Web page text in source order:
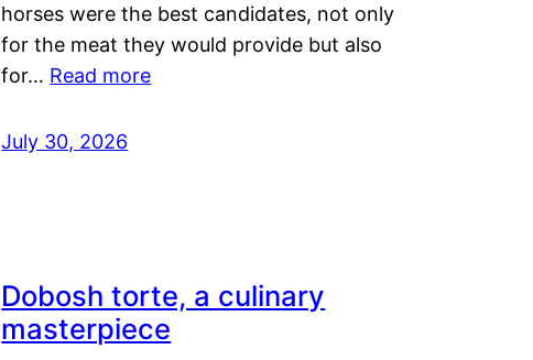
horses were the best candidates, not only
for the meat they would provide but also
for… Read more
July 30, 2026
Dobosh torte, a culinary
masterpiece